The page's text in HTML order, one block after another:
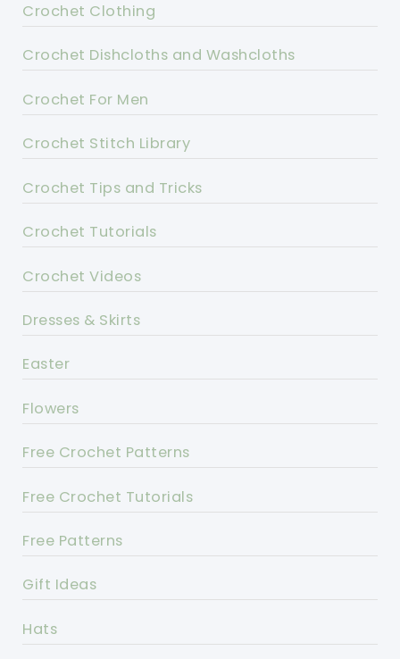
Crochet Clothing
Crochet Dishcloths and Washcloths
Crochet For Men
Crochet Stitch Library
Crochet Tips and Tricks
Crochet Tutorials
Crochet Videos
Dresses & Skirts
Easter
Flowers
Free Crochet Patterns
Free Crochet Tutorials
Free Patterns
Gift Ideas
Hats